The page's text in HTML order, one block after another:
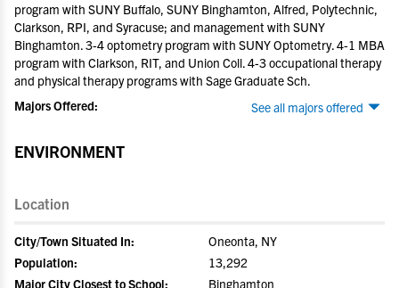
program with SUNY Buffalo, SUNY Binghamton, Alfred, Polytechnic,
Clarkson, RPI, and Syracuse; and management with SUNY
Binghamton. 3-4 optometry program with SUNY Optometry. 4-1 MBA
program with Clarkson, RIT, and Union Coll. 4-3 occupational therapy
and physical therapy programs with Sage Graduate Sch.
See all majors offered
Majors Offered:
ENVIRONMENT
Location
City/Town Situated In:
Oneonta, NY
Population:
13,292
Major City Closest to School:
Binghamton